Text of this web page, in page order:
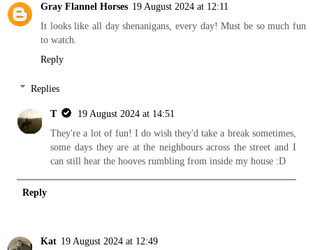
Gray Flannel Horses 19 August 2024 at 12:11
It looks like all day shenanigans, every day! Must be so much fun
to watch.
Reply
Replies
T
19 August 2024 at 14:51
They're a lot of fun! I do wish they'd take a break sometimes,
some days they are at the neighbours across the street and I
can still hear the hooves rumbling from inside my house :D
Reply
Kat 19 August 2024 at 12:49